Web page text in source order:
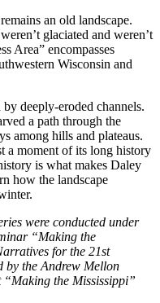
an old landscape.
glaciated and weren’t
Area” encompasses
Wisconsin and
deeply-eroded channels.
a path through the
among hills and plateaus.
a moment of its long history
is what makes Daley
how the landscape
were conducted under
“Making the
for the 21st
by the Andrew Mellon
the Mississippi”